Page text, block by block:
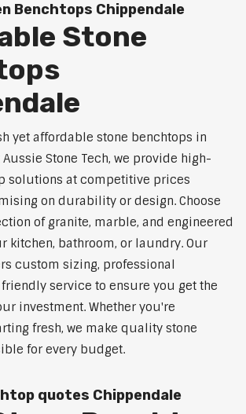
Benchtops Chippendale
Stone
yet affordable stone benchtops in
Stone Tech, we provide high-
solutions at competitive prices
on durability or design. Choose
of granite, marble, and engineered
kitchen, bathroom, or laundry. Our
custom sizing, professional
service to ensure you get the
investment. Whether you're
fresh, we make quality stone
for every budget.
quotes Chippendale